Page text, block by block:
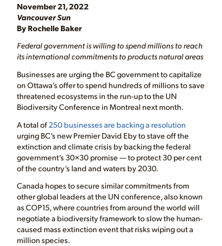
November 21, 2022
Vancouver Sun
By Rochelle Baker
Federal government is willing to spend millions to reach
its international commitments to products natural areas
Businesses are urging the BC government to capitalize
on Ottawa’s offer to spend hundreds of millions to save
threatened ecosystems in the run-up to the UN
Biodiversity Conference in Montreal next month.
A total of250 businesses are backing a resolution
urging BC’s new Premier David Eby to stave off the
extinction and climate crisis by backing the federal
government’s 30×30 promise — to protect 30 per cent
of the country’s land and waters by 2030.
Canada hopes to secure similar commitments from
other global leaders at the UN conference, also known
as COP15, where countries from around the world will
negotiate a biodiversity framework to slow the human-
caused mass extinction event that risks wiping out a
million species.